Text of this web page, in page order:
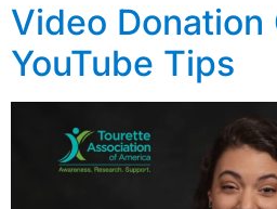
Video Donation
YouTube Tips